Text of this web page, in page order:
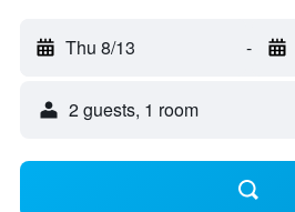
Thu 8/13 -
2 guests, 1 room